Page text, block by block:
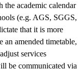
academic calendar
(e.g. AGS, SGGS,
that it is more
an amended timetable,
services
be communicated via